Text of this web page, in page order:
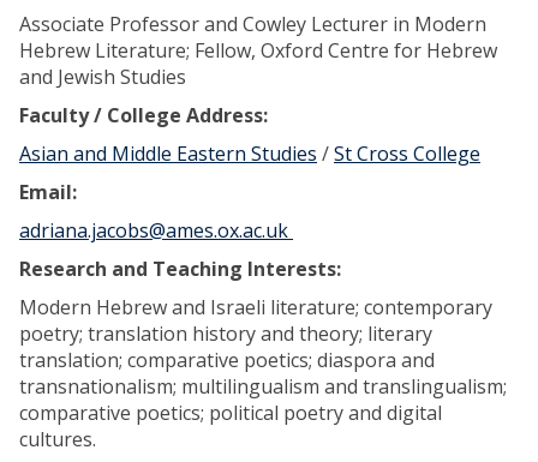
Associate Professor and Cowley Lecturer in Modern
Hebrew Literature; Fellow, Oxford Centre for Hebrew
and Jewish Studies
Faculty / College Address:
Asian and Middle Eastern Studies /St Cross College
Email:
adriana.jacobs@ames.ox.ac.uk
Research and Teaching Interests:
Modern Hebrew and Israeli literature; contemporary
poetry; translation history and theory; literary
translation; comparative poetics; diaspora and
transnationalism; multilingualism and translingualism;
comparative poetics; political poetry and digital
cultures.